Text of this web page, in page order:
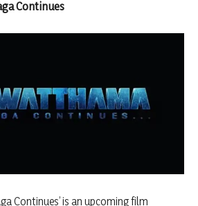
Continues
Continues’ is an upcoming film